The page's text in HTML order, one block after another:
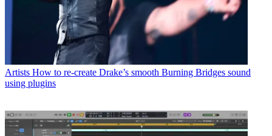
Artists How to re-create Drake’s smooth Burning Bridges sound
using plugins